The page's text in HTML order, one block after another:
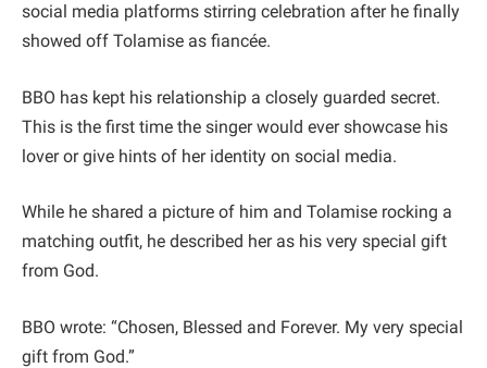
social media platforms stirring celebration after he finally
showed off Tolamise as fiancée.
BBO has kept his relationship a closely guarded secret.
This is the first time the singer would ever showcase his
lover or give hints of her identity on social media.
While he shared a picture of him and Tolamise rocking a
matching outfit, he described her as his very special gift
from God.
BBO wrote: “Chosen, Blessed and Forever. My very special
gift from God.”